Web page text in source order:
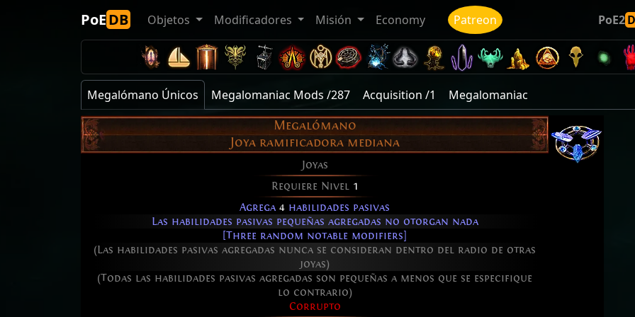
PoEDB Objetos Modificadores Misión Economy Patreon PoE2
Megalómano Únicos Megalomaniac Mods /287 Acquisition /1
Megalomaniac
Megalómano
Joya ramificadora mediana
Joyas
Requiere Nivel 1
Agrega 4 habilidades pasivas
Las habilidades pasivas pequeñas agregadas no otorgan nada
[Three random notable modifiers]
(Las habilidades pasivas agregadas nunca se consideran dentro del radio de otras
joyas)
(Todas las habilidades pasivas agregadas son pequeñas a menos que se especifique
lo contrario)
Corrupto